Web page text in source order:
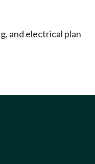
and electrical plan